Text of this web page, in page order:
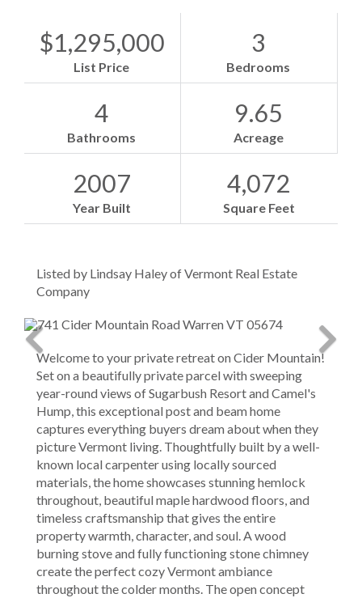
$1,295,000
List Price
3
Bedrooms
4
Bathrooms
9.65
Acreage
2007
Year Built
4,072
Square Feet
Listed by Lindsay Haley of Vermont Real Estate
Company
Welcome to your private retreat on Cider Mountain!
Set on a beautifully private parcel with sweeping
year-round views of Sugarbush Resort and Camel's
Hump, this exceptional post and beam home
captures everything buyers dream about when they
picture Vermont living. Thoughtfully built by a well-
known local carpenter using locally sourced
materials, the home showcases stunning hemlock
throughout, beautiful maple hardwood floors, and
timeless craftsmanship that gives the entire
property warmth, character, and soul. A wood
burning stove and fully functioning stone chimney
create the perfect cozy Vermont ambiance
throughout the colder months. The open concept